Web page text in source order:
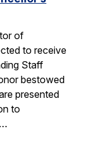
of
to receive
Staff
bestowed
presented
to